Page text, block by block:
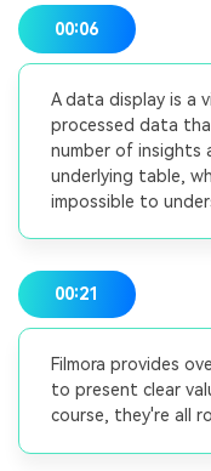
00:06
A data display is a
processed data
number of insights
underlying table,
impossible to
00:21
Filmora provides
to present clear
course, they're all